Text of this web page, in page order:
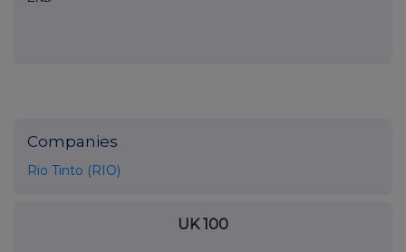
Companies
Rio Tinto (RIO)
UK 100